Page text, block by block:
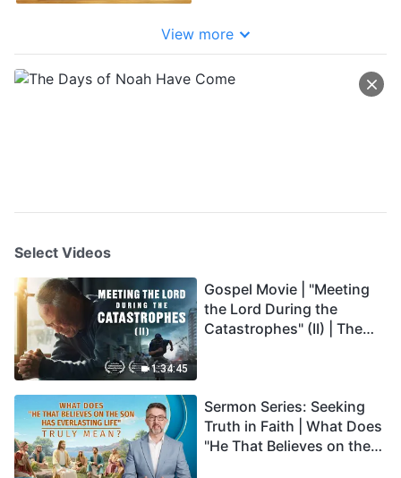
View more
Select Videos
1:34:45
Gospel Movie | "Meeting
the Lord During the
Catastrophes" (II) | The
Dubbed)
Sermon Series: Seeking
Truth in Faith | What Does
"He That Believes on the